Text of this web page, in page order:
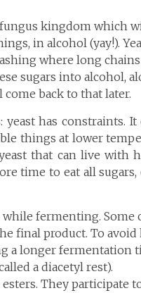
kingdom which
in alcohol (yay!).
where long
sugars into alcohol,
come back to that later.
yeast has constraints.
things at lower
that can live with
time to eat all
fermenting. Some
final product. To
a longer fermentation
a diacetyl rest).
They participate